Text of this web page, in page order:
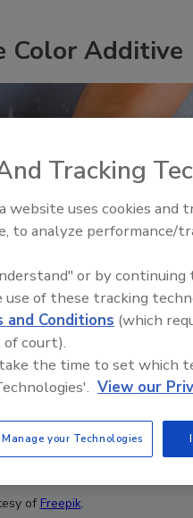
Color Additive
of Freepik.
Tracking
website uses cookies and
to analyze performance/
or by
use of these tracking
and Conditions (which
court).
the time to set which
View our
Manage your Technologies